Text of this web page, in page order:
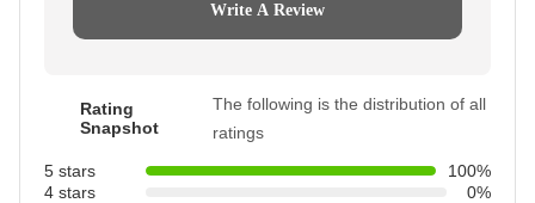
Write A Review
Rating
Snapshot
The following is the distribution of all
ratings
5 stars
100%
4 stars
0%